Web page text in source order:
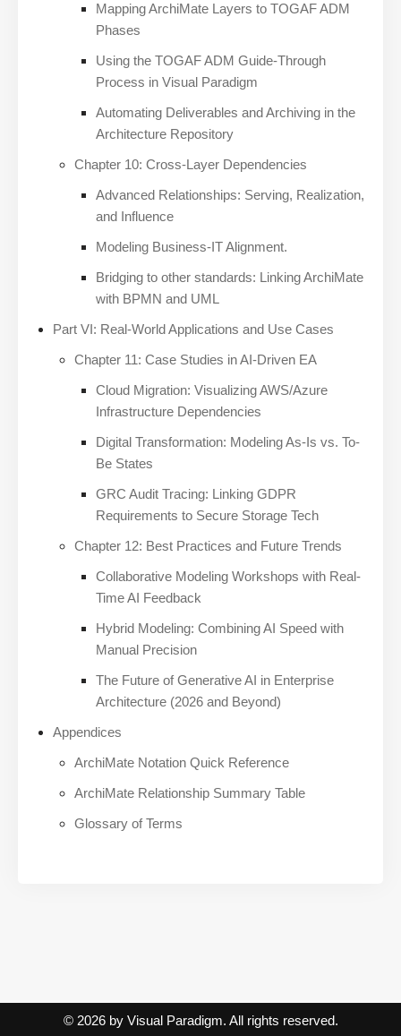
Mapping ArchiMate Layers to TOGAF ADM
Phases
Using the TOGAF ADM Guide-Through
Process in Visual Paradigm
Automating Deliverables and Archiving in the
Architecture Repository
Chapter 10: Cross-Layer Dependencies
Advanced Relationships: Serving, Realization,
and Influence
Modeling Business-IT Alignment.
Bridging to other standards: Linking ArchiMate
with BPMN and UML
Part VI: Real-World Applications and Use Cases
Chapter 11: Case Studies in AI-Driven EA
Cloud Migration: Visualizing AWS/Azure
Infrastructure Dependencies
Digital Transformation: Modeling As-Is vs. To-
Be States
GRC Audit Tracing: Linking GDPR
Requirements to Secure Storage Tech
Chapter 12: Best Practices and Future Trends
Collaborative Modeling Workshops with Real-
Time AI Feedback
Hybrid Modeling: Combining AI Speed with
Manual Precision
The Future of Generative AI in Enterprise
Architecture (2026 and Beyond)
Appendices
ArchiMate Notation Quick Reference
ArchiMate Relationship Summary Table
Glossary of Terms
© 2026 by Visual Paradigm. All rights reserved.